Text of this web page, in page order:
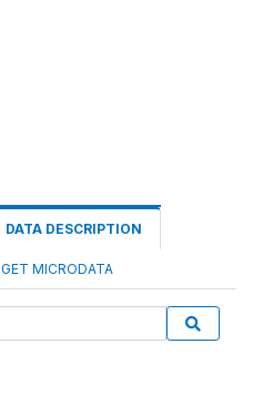
DATA DESCRIPTION
GET MICRODATA